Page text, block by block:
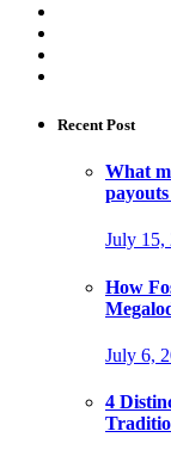
Recent Post
What
July 15,
How
July 6,
4